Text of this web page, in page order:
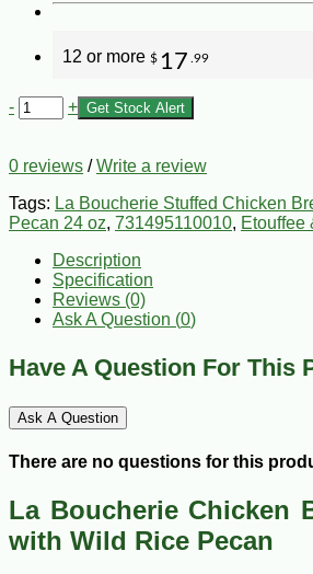
12 or more $ 17 .99
- + Get Stock Alert
0 reviews /Write a review
Tags: La Boucherie Stuffed Chicken
Pecan 24 oz, 731495110010, Etouffee
Description
Specification
Reviews (0)
Ask A Question (0)
Have A Question For This
Ask A Question
There are no questions for this
La Boucherie Chicken
with Wild Rice Pecan